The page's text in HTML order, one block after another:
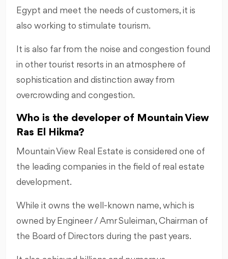
Egypt and meet the needs of customers, it is
also working to stimulate tourism.
It is also far from the noise and congestion found
in other tourist resorts in an atmosphere of
sophistication and distinction away from
overcrowding and congestion.
Who is the developer of Mountain View
Ras El Hikma?
Mountain View Real Estate is considered one of
the leading companies in the field of real estate
development.
While it owns the well-known name, which is
owned by Engineer / Amr Suleiman, Chairman of
the Board of Directors during the past years.